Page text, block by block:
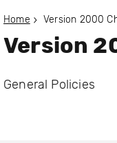
Home Version 2000
Version
General Policies